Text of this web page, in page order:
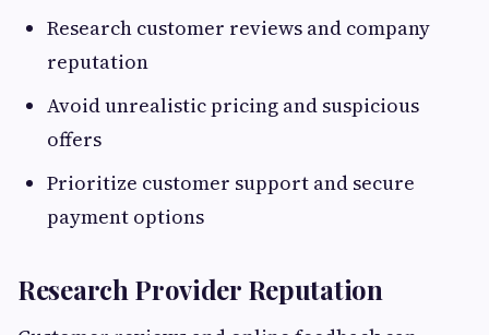
Research customer reviews and company
reputation
Avoid unrealistic pricing and suspicious
offers
Prioritize customer support and secure
payment options
Research Provider Reputation